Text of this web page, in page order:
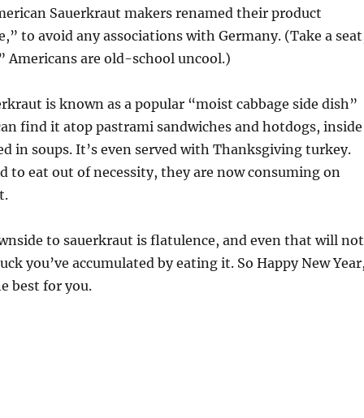
Sauerkraut makers renamed their product
to avoid any associations with Germany. (Take a
Americans are old-school uncool.)
is known as a popular “moist cabbage side dish”
find it atop pastrami sandwiches and hotdogs, inside
in soups. It’s even served with Thanksgiving turkey.
to eat out of necessity, they are now consuming on
to sauerkraut is flatulence, and even that will not
you’ve accumulated by eating it. So Happy New
best for you.